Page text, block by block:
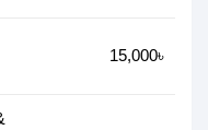
15,000৳